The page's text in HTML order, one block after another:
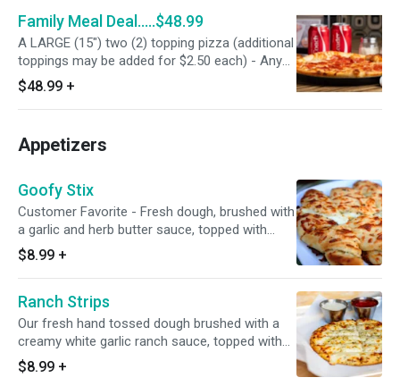
slices
Family Meal Deal.....$48.99
A LARGE (15") two (2) topping pizza (additional
toppings may be added for $2.50 each) - Any
appetizer (Goofy Stix, Pesto Chips, Ranch
Strips, or Pepperoni Bites) - 4 pack of soda
(Coke, Diet Coke, 7 Up, Root Beer, Pepsi, Diet
Slices Pizza and appetizers come with 100%
cheese blend, minced garlic, Italian seasoning,
etc.
$48.99 +
Appetizers
Goofy Stix
Customer Favorite - Fresh dough, brushed with
a garlic and herb butter sauce, topped with
100% real freshly in house grated mozzarella
and Monterey jack cheese blend, Italian herbs,
cut, twisted, and baked. 7-8 small sticks. Made
to order. Add a dipping sauce for even more
flavor.
$8.99 +
Ranch Strips
Our fresh hand tossed dough brushed with a
creamy white garlic ranch sauce, topped with
100% real freshly in house grated mozzarella
and Monterey jack cheese blend, Italian
$8.99 +